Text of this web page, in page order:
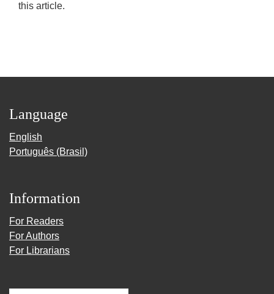
this article.
Language
English
Português (Brasil)
Information
For Readers
For Authors
For Librarians